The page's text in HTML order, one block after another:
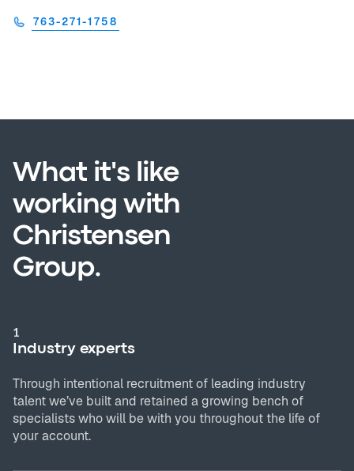
763-271-1758
What it's like
working with
Christensen
Group.
1
Industry experts
Through intentional recruitment of leading industry
talent we’ve built and retained a growing bench of
specialists who will be with you throughout the life of
your account.